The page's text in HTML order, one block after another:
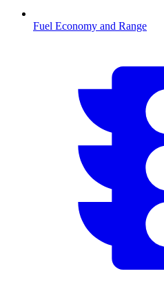
Fuel Economy and Range